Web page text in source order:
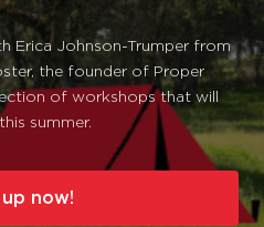
Erica Johnson-Trumper from
the founder of Proper
of workshops that will
summer.
now!